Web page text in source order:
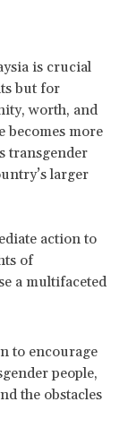
is crucial
but for
worth, and
becomes more
transgender
larger
action to
of
a multifaceted
to encourage
people,
the obstacles